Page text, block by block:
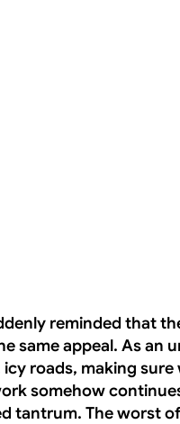
reminded that
same appeal. As an
roads, making sure
somehow
tantrum. The worst